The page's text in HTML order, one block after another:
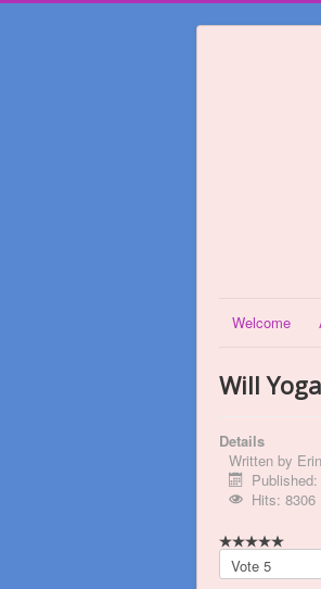
Welcome
Will
Details
Written by
Hits: 8306
Please
Rate